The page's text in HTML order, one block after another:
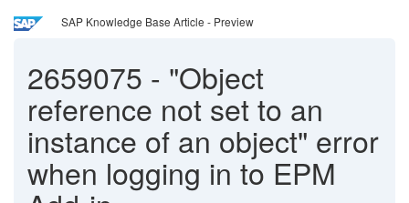
SAP Knowledge Base Article - Preview
2659075 - "Object
reference not set to an
instance of an object" error
when logging in to EPM